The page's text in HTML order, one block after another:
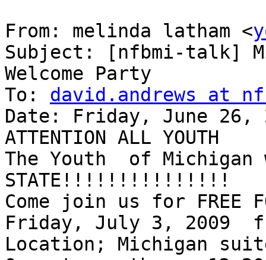
From: melinda latham <
Subject: [nfbmi-talk]
Welcome Party
To: david.andrews at
Date: Friday, June 26,
ATTENTION ALL YOUTH
The Youth  of Michigan
STATE!!!!!!!!!!!!!!!
Come join us for FREE
Friday, July 3, 2009
Location; Michigan